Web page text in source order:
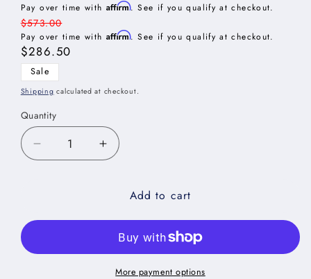
Pay over time with Affirm. See if you qualify at checkout.
Regular
price
$573.00
Pay over time with Affirm. See if you qualify at checkout.
Sale
price
$286.50
Sale
Shipping calculated at checkout.
Quantity
Decrease
quantity
Cabinet
Increase
quantity
Oxford
Refrigerator
Cabinet
Add to cart
More payment options